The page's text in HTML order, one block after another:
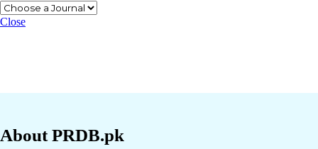
Close
About PRDB.pk